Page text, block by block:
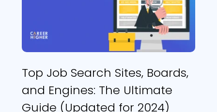
Top Job Search Sites, Boards,
and Engines: The Ultimate
Guide (Updated for 2024)